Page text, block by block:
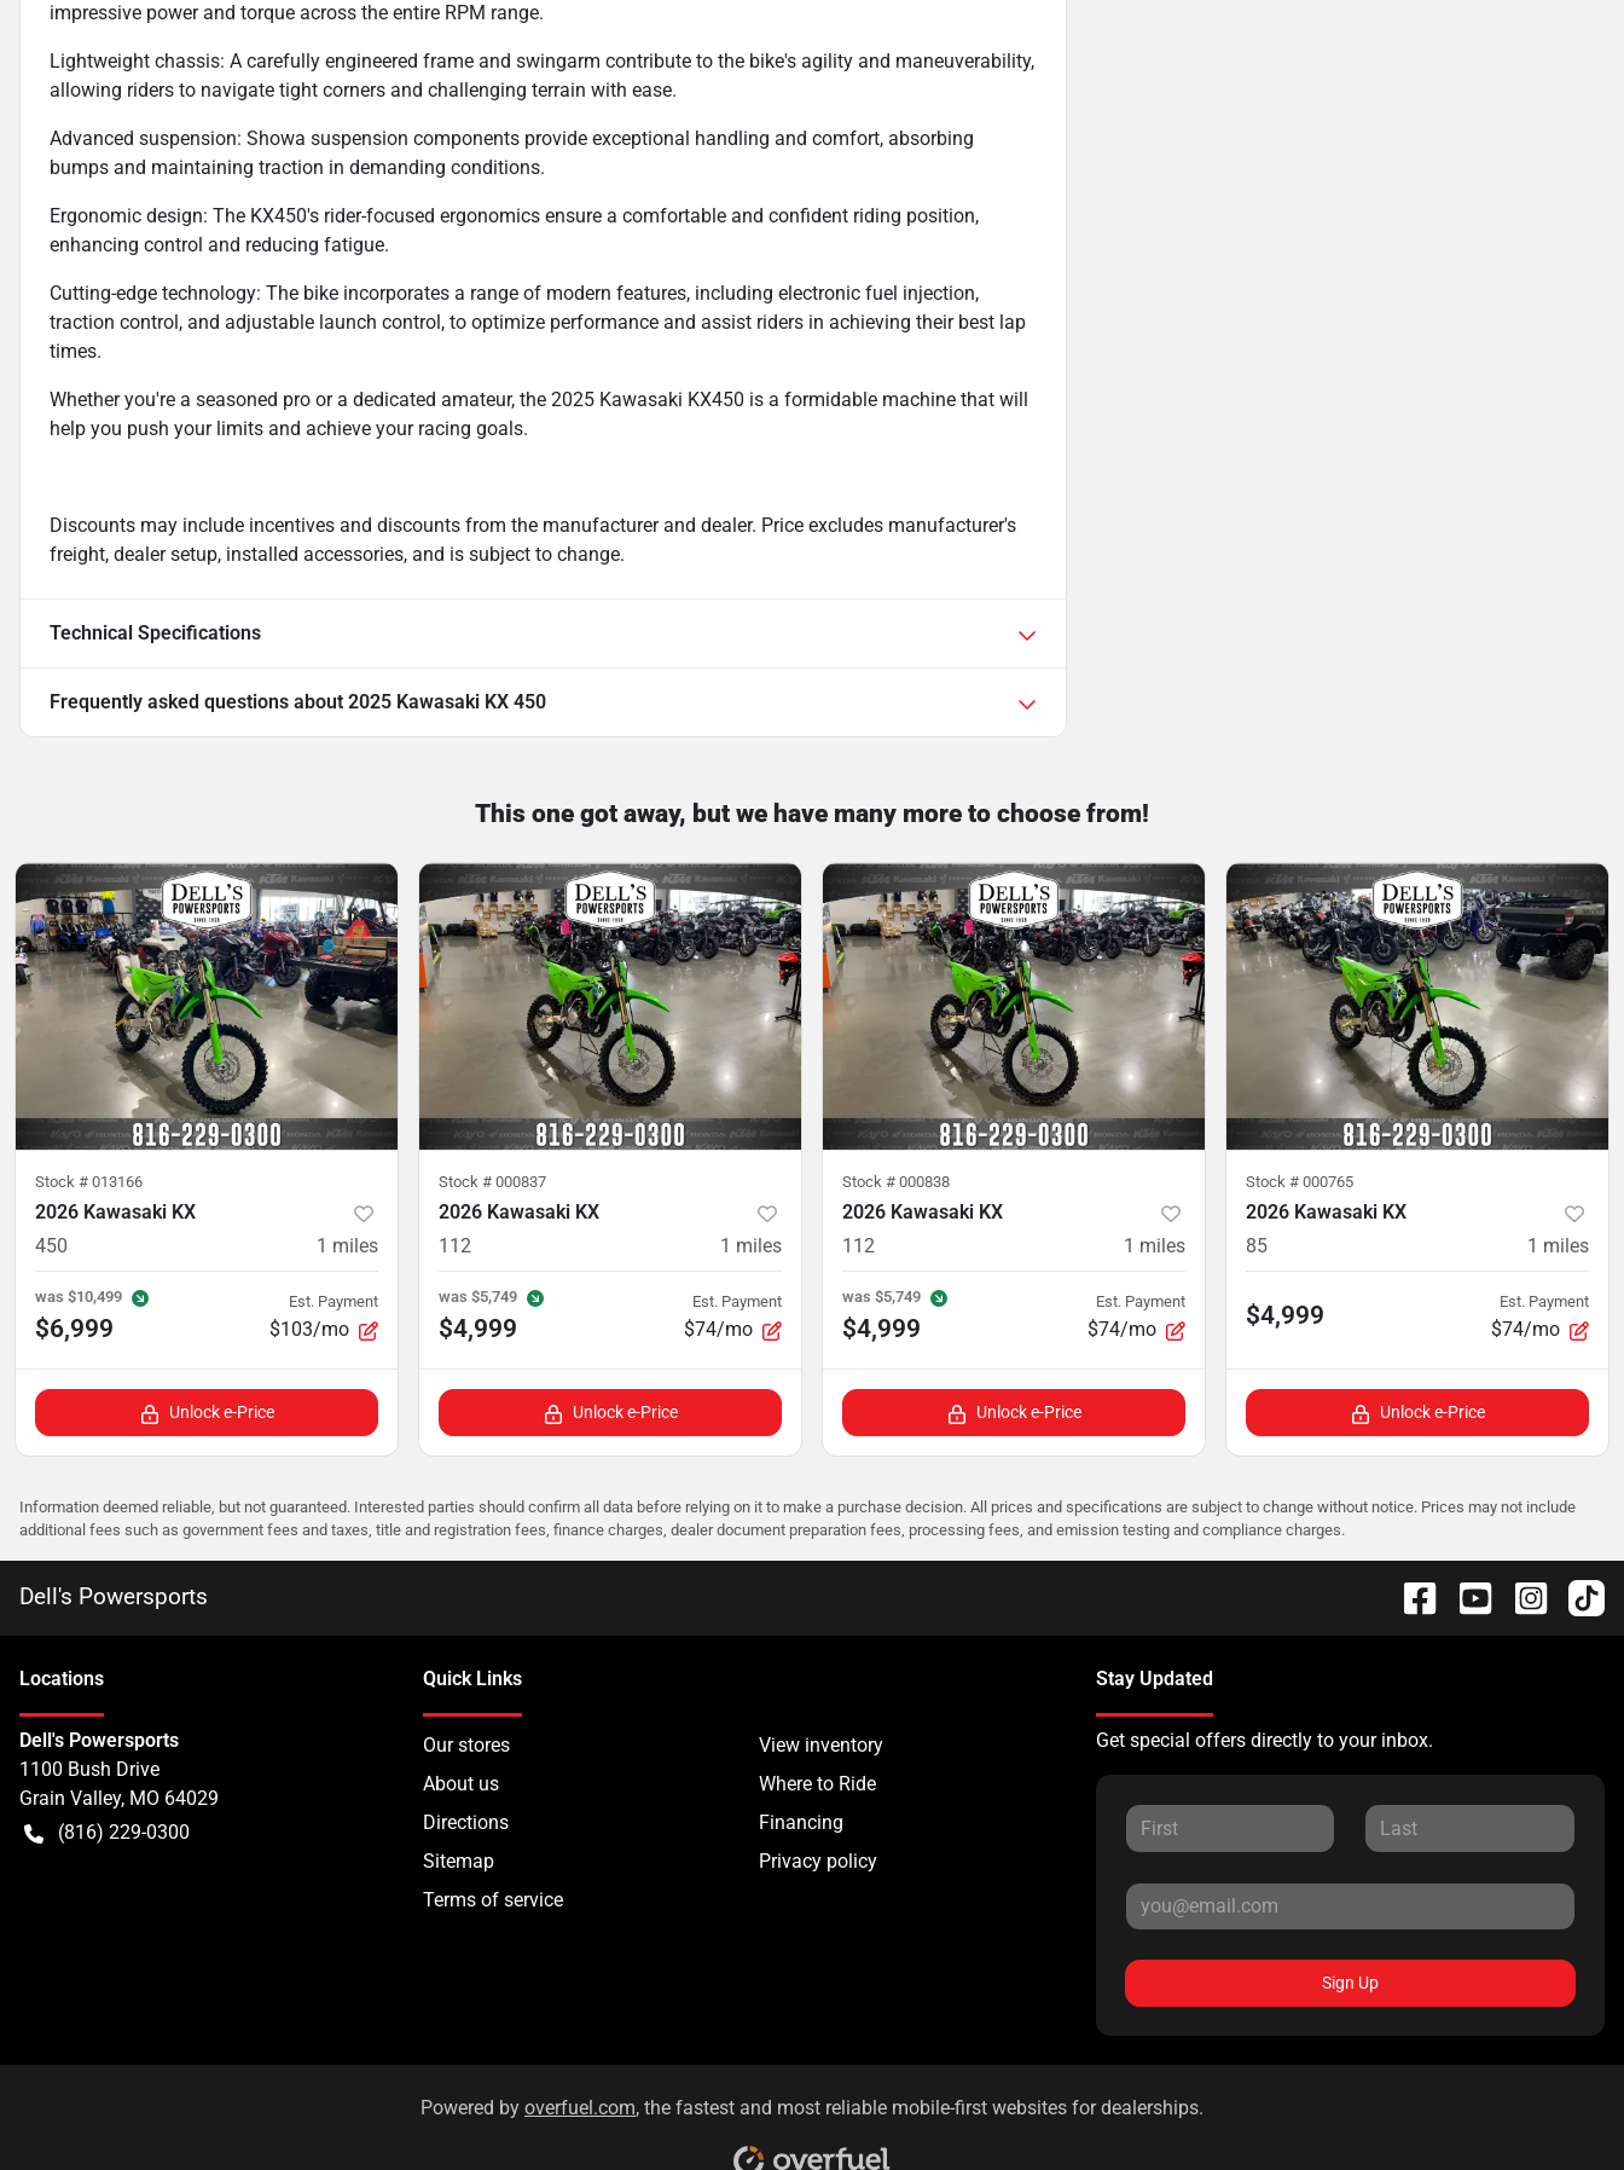
impressive power and torque across the entire RPM range.
Lightweight chassis: A carefully engineered frame and swingarm contribute to the bike's agility and maneuverability,
allowing riders to navigate tight corners and challenging terrain with ease.
Advanced suspension: Showa suspension components provide exceptional handling and comfort, absorbing
bumps and maintaining traction in demanding conditions.
Ergonomic design: The KX450's rider-focused ergonomics ensure a comfortable and confident riding position,
enhancing control and reducing fatigue.
Cutting-edge technology: The bike incorporates a range of modern features, including electronic fuel injection,
traction control, and adjustable launch control, to optimize performance and assist riders in achieving their best lap
times.
Whether you're a seasoned pro or a dedicated amateur, the 2025 Kawasaki KX450 is a formidable machine that will
help you push your limits and achieve your racing goals.
Discounts may include incentives and discounts from the manufacturer and dealer. Price excludes manufacturer's
freight, dealer setup, installed accessories, and is subject to change.
Technical Specifications
Frequently asked questions about 2025 Kawasaki KX 450
This one got away, but we have many more to choose from!
Stock # 013166
2026 Kawasaki KX
450
1 miles
was $10,499
$6,999
Est. Payment
$103/mo
Unlock e-Price
Stock # 000837
2026 Kawasaki KX
112
1 miles
was $5,749
$4,999
Est. Payment
$74/mo
Unlock e-Price
Stock # 000838
2026 Kawasaki KX
112
1 miles
was $5,749
$4,999
Est. Payment
$74/mo
Unlock e-Price
Stock # 000765
2026 Kawasaki KX
85
1 miles
$4,999 Est. Payment
$74/mo
Unlock e-Price
Information deemed reliable, but not guaranteed. Interested parties should confirm all data before relying on it to make a purchase decision. All prices and specifications are subject to change without notice. Prices may not include
additional fees such as government fees and taxes, title and registration fees, finance charges, dealer document preparation fees, processing fees, and emission testing and compliance charges.
Dell's Powersports
Locations
Dell's Powersports
1100 Bush Drive
Grain Valley, MO 64029
(816) 229-0300
Quick Links
Our stores
View inventory
About us
Where to Ride
Directions
Financing
Sitemap
Privacy policy
Terms of service
Stay Updated
Get special offers directly to your inbox.
Sign Up
Powered by overfuel.com, the fastest and most reliable mobile-first websites for dealerships.